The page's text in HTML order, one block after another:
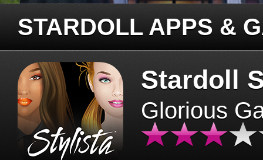
STARDOLL APPS &
Stardoll
Glorious